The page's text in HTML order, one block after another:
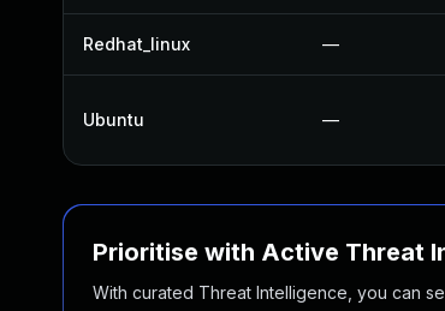
Redhat_linux —
Ubuntu —
Prioritise with Active Threat
With curated Threat Intelligence, you can